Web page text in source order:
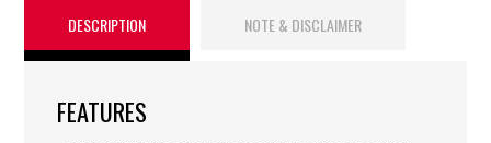
DESCRIPTION NOTE & DISCLAIMER
FEATURES